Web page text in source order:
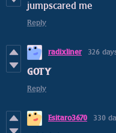
jumpscared me
Reply
radixliner 326
GOTY
Reply
Esitaro3670 330